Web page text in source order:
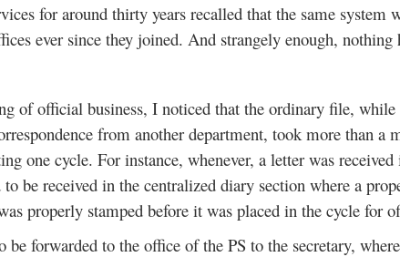
for around thirty years recalled that the same system
ever since they joined. And strangely enough,
of official business, I noticed that the ordinary file,
from another department, took more than a
one cycle. For instance, whenever, a letter was
to be received in the centralized diary section where a
properly stamped before it was placed in the cycle for
be forwarded to the office of the PS to the secretary,